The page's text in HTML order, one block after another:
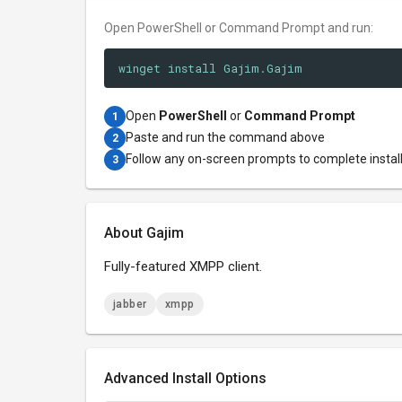
Open PowerShell or Command Prompt and run:
winget install Gajim.Gajim
1 Open PowerShell or Command Prompt
2 Paste and run the command above
3 Follow any on-screen prompts to complete
About Gajim
Fully-featured XMPP client.
jabber xmpp
Advanced Install Options